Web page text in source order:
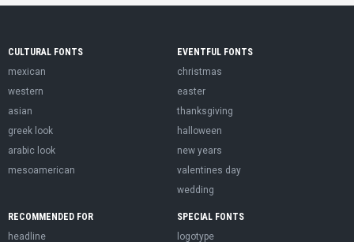
CULTURAL FONTS
mexican
western
asian
greek look
arabic look
mesoamerican
EVENTFUL FONTS
christmas
easter
thanksgiving
halloween
new years
valentines day
wedding
RECOMMENDED FOR
headline
SPECIAL FONTS
logotype